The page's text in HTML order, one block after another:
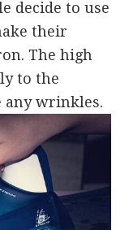
decide to use
their
The high
to the
wrinkles.